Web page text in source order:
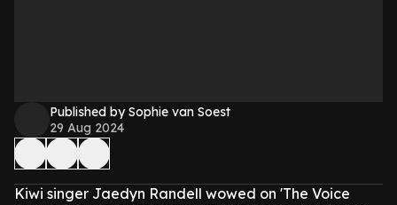
Published by Sophie van Soest
29 Aug 2024
Kiwi singer Jaedyn Randell wowed on 'The Voice